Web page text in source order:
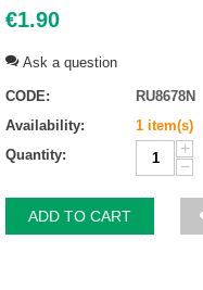
€1.90
Ask a question
CODE:
RU8678N
Availability:
1 item(s)
Quantity:
+
−
ADD TO CART